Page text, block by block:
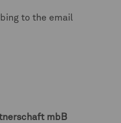
to the email
mbB